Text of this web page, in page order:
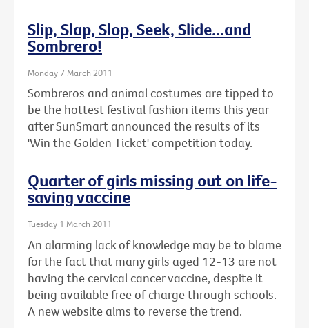
Slip, Slap, Slop, Seek, Slide...and
Sombrero!
Monday 7 March 2011
Sombreros and animal costumes are tipped to
be the hottest festival fashion items this year
after SunSmart announced the results of its
'Win the Golden Ticket' competition today.
Quarter of girls missing out on life-
saving vaccine
Tuesday 1 March 2011
An alarming lack of knowledge may be to blame
for the fact that many girls aged 12-13 are not
having the cervical cancer vaccine, despite it
being available free of charge through schools.
A new website aims to reverse the trend.